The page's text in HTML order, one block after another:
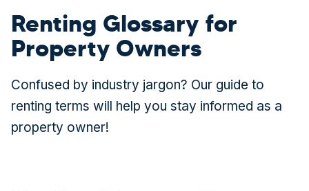
Renting Glossary for
Property Owners
Confused by industry jargon? Our guide to
renting terms will help you stay informed as a
property owner!